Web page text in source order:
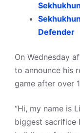
Defender
On Wednesday
to announce his
game after over
“Hi, my name is
biggest sacrifice